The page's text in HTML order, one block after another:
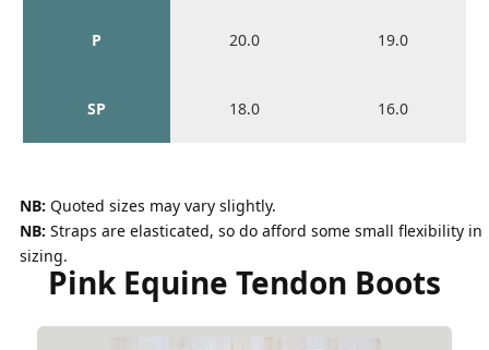
P
SP
20.0
18.0
19.0
16.0
NB: Quoted sizes may vary slightly.
NB: Straps are elasticated, so do afford some small flexibility in
sizing.
Pink Equine Tendon Boots